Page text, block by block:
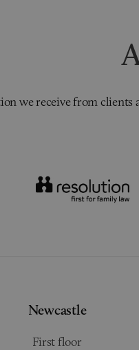
we receive from clients
Newcastle
First floor